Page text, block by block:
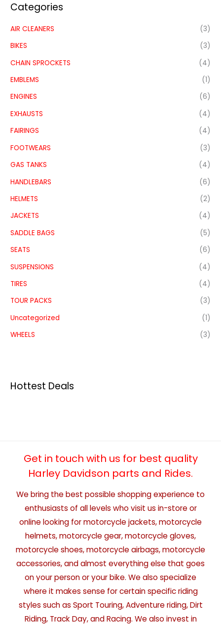
Categories
AIR CLEANERS
(3)
BIKES
(3)
CHAIN SPROCKETS
(4)
EMBLEMS
(1)
ENGINES
(6)
EXHAUSTS
(4)
FAIRINGS
(4)
FOOTWEARS
(3)
GAS TANKS
(4)
HANDLEBARS
(6)
HELMETS
(2)
JACKETS
(4)
SADDLE BAGS
(5)
SEATS
(6)
SUSPENSIONS
(4)
TIRES
(4)
TOUR PACKS
(3)
Uncategorized
(1)
WHEELS
(3)
Hottest Deals
Get in touch with us for best quality
Harley Davidson parts and Rides.
We bring the best possible shopping experience to
enthusiasts of all levels who visit us in-store or
online looking for motorcycle jackets, motorcycle
helmets, motorcycle gear, motorcycle gloves,
motorcycle shoes, motorcycle airbags, motorcycle
accessories, and almost everything else that goes
on your person or your bike. We also specialize
where it makes sense for certain specific riding
styles such as Sport Touring, Adventure riding, Dirt
Riding, Track Day, and Racing. We also invest in